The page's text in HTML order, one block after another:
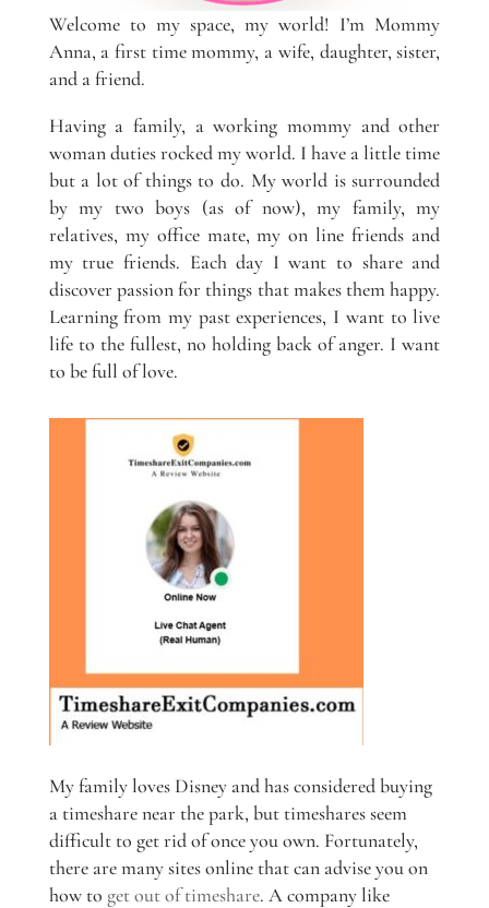
Welcome to my space, my world! I’m Mommy
Anna, a first time mommy, a wife, daughter, sister,
and a friend.
Having a family, a working mommy and other
woman duties rocked my world. I have a little time
but a lot of things to do. My world is surrounded
by my two boys (as of now), my family, my
relatives, my office mate, my on line friends and
my true friends. Each day I want to share and
discover passion for things that makes them happy.
Learning from my past experiences, I want to live
life to the fullest, no holding back of anger. I want
to be full of love.
My family loves Disney and has considered buying
a timeshare near the park, but timeshares seem
difficult to get rid of once you own. Fortunately,
there are many sites online that can advise you on
how to get out of timeshare. A company like